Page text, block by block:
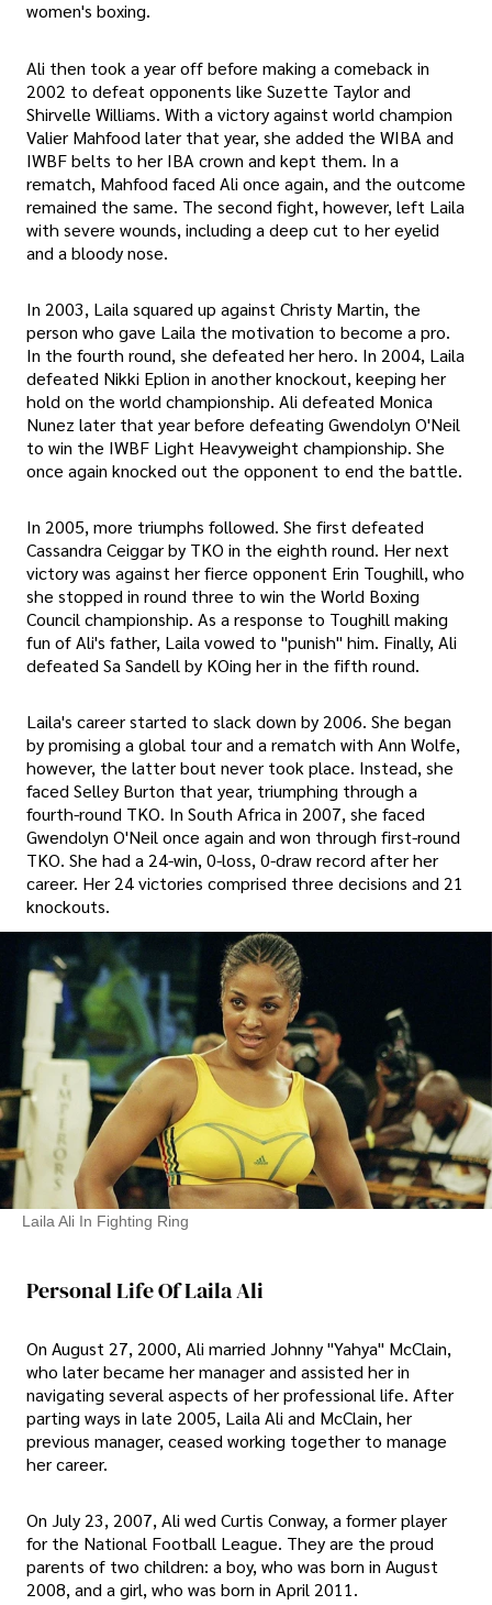
women's boxing.
Ali then took a year off before making a comeback in
2002 to defeat opponents like Suzette Taylor and
Shirvelle Williams. With a victory against world champion
Valier Mahfood later that year, she added the WIBA and
IWBF belts to her IBA crown and kept them. In a
rematch, Mahfood faced Ali once again, and the outcome
remained the same. The second fight, however, left Laila
with severe wounds, including a deep cut to her eyelid
and a bloody nose.
In 2003, Laila squared up against Christy Martin, the
person who gave Laila the motivation to become a pro.
In the fourth round, she defeated her hero. In 2004, Laila
defeated Nikki Eplion in another knockout, keeping her
hold on the world championship. Ali defeated Monica
Nunez later that year before defeating Gwendolyn O'Neil
to win the IWBF Light Heavyweight championship. She
once again knocked out the opponent to end the battle.
In 2005, more triumphs followed. She first defeated
Cassandra Ceiggar by TKO in the eighth round. Her next
victory was against her fierce opponent Erin Toughill, who
she stopped in round three to win the World Boxing
Council championship. As a response to Toughill making
fun of Ali's father, Laila vowed to "punish" him. Finally, Ali
defeated Sa Sandell by KOing her in the fifth round.
Laila's career started to slack down by 2006. She began
by promising a global tour and a rematch with Ann Wolfe,
however, the latter bout never took place. Instead, she
faced Selley Burton that year, triumphing through a
fourth-round TKO. In South Africa in 2007, she faced
Gwendolyn O'Neil once again and won through first-round
TKO. She had a 24-win, 0-loss, 0-draw record after her
career. Her 24 victories comprised three decisions and 21
knockouts.
Laila Ali In Fighting Ring
Personal Life Of Laila Ali
On August 27, 2000, Ali married Johnny "Yahya" McClain,
who later became her manager and assisted her in
navigating several aspects of her professional life. After
parting ways in late 2005, Laila Ali and McClain, her
previous manager, ceased working together to manage
her career.
On July 23, 2007, Ali wed Curtis Conway, a former player
for the National Football League. They are the proud
parents of two children: a boy, who was born in August
2008, and a girl, who was born in April 2011.